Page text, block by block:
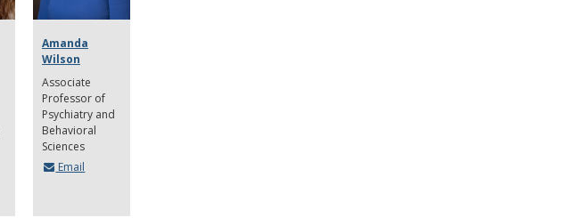
Amanda
Wilson
Associate
Professor of
Psychiatry and
Behavioral
Sciences
Email